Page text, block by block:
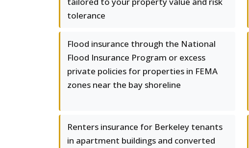
tolerance
Flood insurance through the National
Flood Insurance Program or excess
private policies for properties in FEMA
zones near the bay shoreline
Renters insurance for Berkeley tenants
in apartment buildings and converted